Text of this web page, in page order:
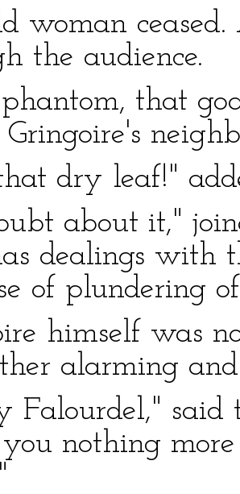
woman
the audience.
that
dry leaf!"
about it,"
dealings with
of plundering
himself was
alarming
Falourdel,"
nothing